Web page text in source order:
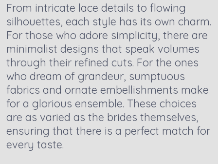
From intricate lace details to flowing
silhouettes, each style has its own charm.
For those who adore simplicity, there are
minimalist designs that speak volumes
through their refined cuts. For the ones
who dream of grandeur, sumptuous
fabrics and ornate embellishments make
for a glorious ensemble. These choices
are as varied as the brides themselves,
ensuring that there is a perfect match for
every taste.